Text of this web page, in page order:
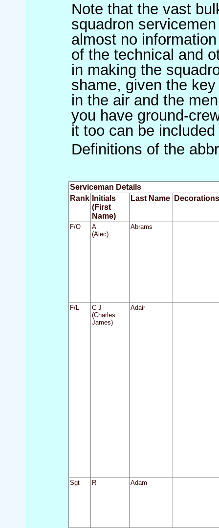
Note that the vast
squadron
almost no
of the technical and
in making the
shame, given the
in the air and the
you have ground-
it too can be
Definitions of the
Serviceman Details
Rank Initials
(First
Name)
Last Name Decorations
F/O
A
(Alec)
Abrams
F/L
C J
(Charles
James)
Adair
Sgt R Adam